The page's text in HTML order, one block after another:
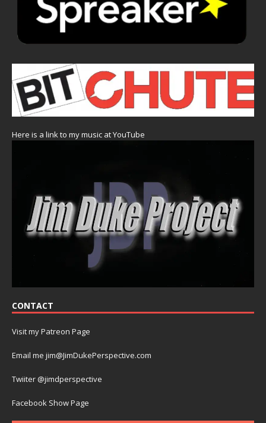
Here is a link to my music at YouTube
CONTACT
Visit my Patreon Page
Email me jim@JimDukePerspective.com
Twiiter @jimdperspective
Facebook Show Page